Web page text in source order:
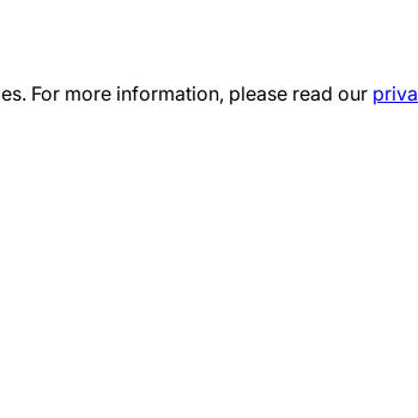
For more information, please read our